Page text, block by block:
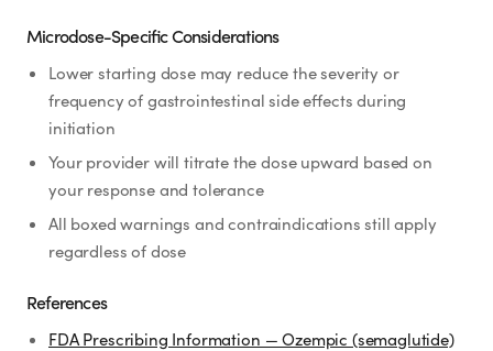
Microdose-Specific Considerations
Lower starting dose may reduce the severity or
frequency of gastrointestinal side effects during
initiation
Your provider will titrate the dose upward based on
your response and tolerance
All boxed warnings and contraindications still apply
regardless of dose
References
FDA Prescribing Information — Ozempic (semaglutide)